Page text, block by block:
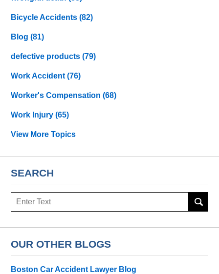
Bicycle Accidents(82)
Blog(81)
defective products(79)
Work Accident(76)
Worker's Compensation(68)
Work Injury(65)
View More Topics
SEARCH
Search
OUR OTHER BLOGS
Boston Car Accident Lawyer Blog